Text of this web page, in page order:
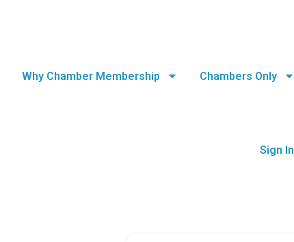
Why Chamber Membership Chambers Only
Sign In